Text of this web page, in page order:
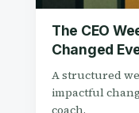
The CEO
Changed
A structured
impactful